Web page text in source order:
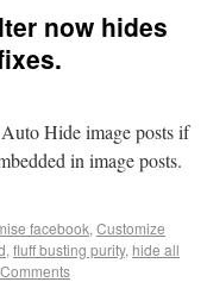
now hides
Hide image posts if
in image posts.
facebook, Customize
, fluff busting purity, hide all